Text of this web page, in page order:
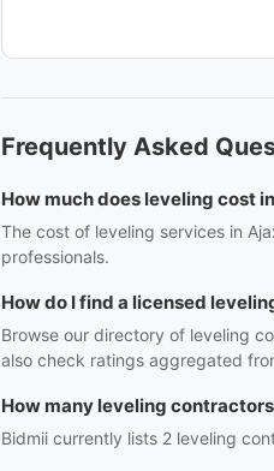
Frequently Asked
How much does leveling cost
The cost of leveling services in
professionals.
How do I find a licensed
Browse our directory of leveling
also check ratings aggregated
How many leveling
Bidmii currently lists 2 leveling